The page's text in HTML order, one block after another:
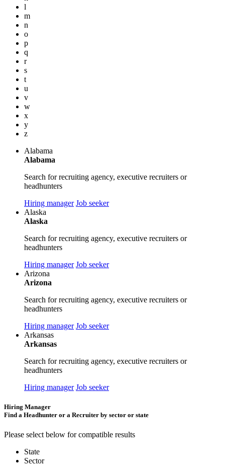
l
m
n
o
p
q
r
s
t
u
v
w
x
y
z
Alabama
Alabama
Search for recruiting agency, executive recruiters or
headhunters
Hiring manager Job seeker
Alaska
Alaska
Search for recruiting agency, executive recruiters or
headhunters
Hiring manager Job seeker
Arizona
Arizona
Search for recruiting agency, executive recruiters or
headhunters
Hiring manager Job seeker
Arkansas
Arkansas
Search for recruiting agency, executive recruiters or
headhunters
Hiring manager Job seeker
Hiring Manager
Find a Headhunter or a Recruiter by sector or state
Please select below for compatible results
State
Sector